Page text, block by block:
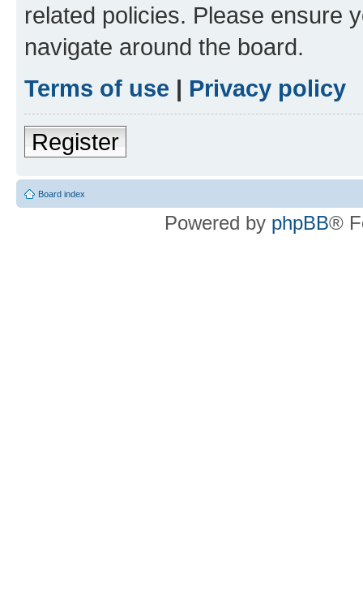
related policies. Please ensure
navigate around the board.
Terms of use | Privacy policy
Register
Board index
Powered by phpBB®